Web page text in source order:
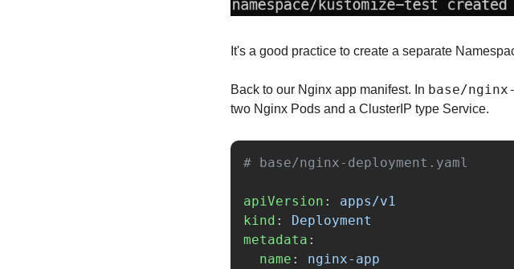
It's a good practice to create a separate
Back to our Nginx app manifest. In base/
two Nginx Pods and a ClusterIP type Service.
# base/nginx-deployment.yaml
apiVersion :
apps/v1
kind :
Deployment
metadata :
name :
nginx-app